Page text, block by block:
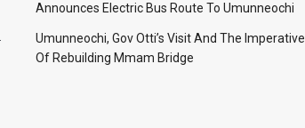
Announces Electric Bus Route To Umunneochi
Umunneochi, Gov Otti’s Visit And The Imperative
Of Rebuilding Mmam Bridge